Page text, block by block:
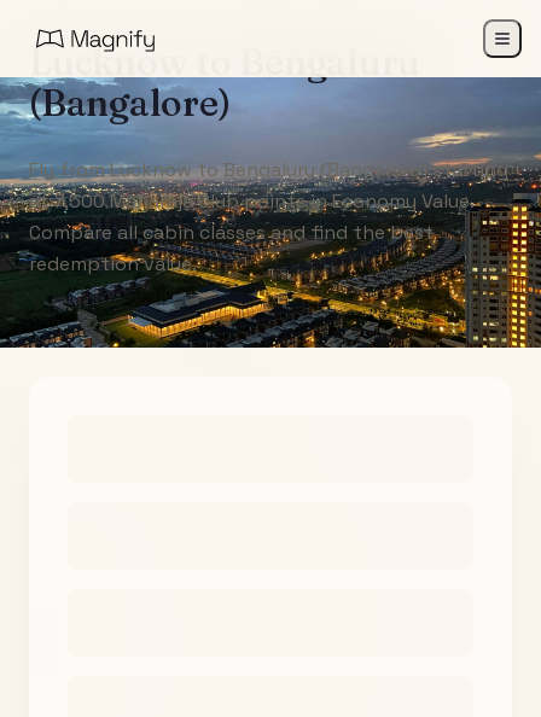
Lucknow
(Bangalore)
Fly from Lucknow to Bengaluru (Bangalore) starting
at 7,500 Maharaja Club points in Economy Value.
Compare all cabin classes and find the best
redemption value.